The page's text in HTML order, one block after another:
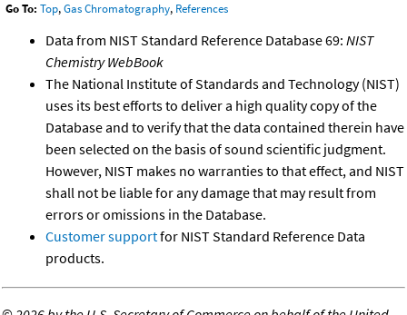
Go To: Top,Gas Chromatography, References
Data from NIST Standard Reference Database 69: NIST
Chemistry WebBook
The National Institute of Standards and Technology (NIST)
uses its best efforts to deliver a high quality copy of the
Database and to verify that the data contained therein have
been selected on the basis of sound scientific judgment.
However, NIST makes no warranties to that effect, and NIST
shall not be liable for any damage that may result from
errors or omissions in the Database.
Customer supportfor NIST Standard Reference Data
products.